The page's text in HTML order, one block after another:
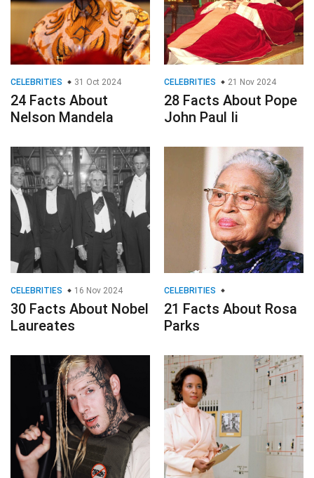
CELEBRITIES 31 Oct 2024
24 Facts About
Nelson Mandela
CELEBRITIES 21 Nov 2024
28 Facts About Pope
John Paul Ii
CELEBRITIES 16 Nov 2024
30 Facts About Nobel
Laureates
CELEBRITIES
21 Facts About Rosa
Parks